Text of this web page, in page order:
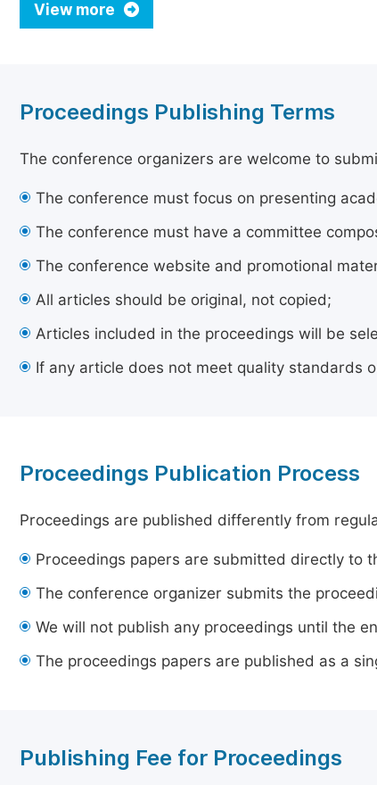
View more
Proceedings Publishing Terms
The conference organizers are welcome to
The conference must focus on presenting
The conference must have a committee
The conference website and promotional
All articles should be original, not copied;
Articles included in the proceedings will be
If any article does not meet quality standards
Proceedings Publication Process
Proceedings are published differently from
Proceedings papers are submitted directly to
The conference organizer submits the
We will not publish any proceedings until the
The proceedings papers are published as a
Publishing Fee for Proceedings